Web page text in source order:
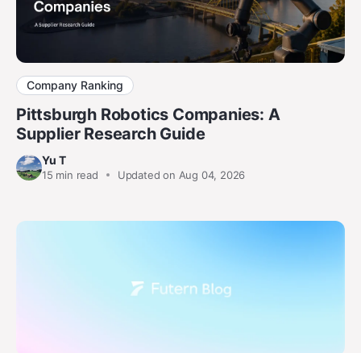
Company Ranking
Pittsburgh Robotics Companies: A
Supplier Research Guide
Yu T
15 min read Updated on Aug 04, 2026